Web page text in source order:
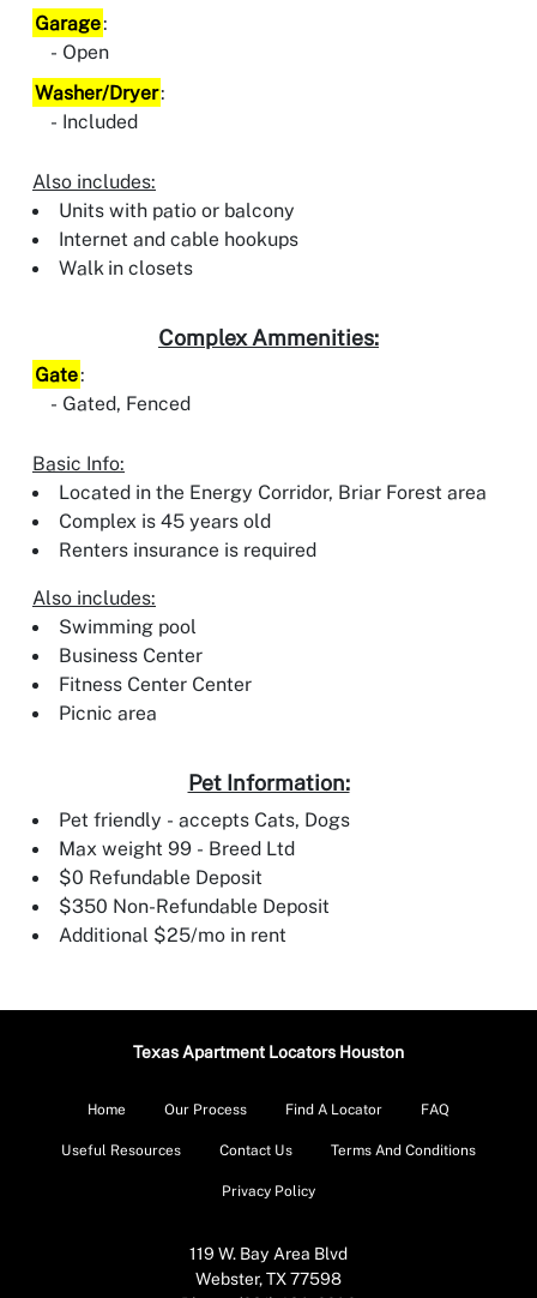
Garage:
Open
Washer/Dryer:
Included
Also includes:
Units with patio or balcony
Internet and cable hookups
Walk in closets
Complex Ammenities:
Gate:
Gated, Fenced
Basic Info:
Located in the Energy Corridor, Briar Forest area
Complex is 45 years old
Renters insurance is required
Also includes:
Swimming pool
Business Center
Fitness Center Center
Picnic area
Pet Information:
Pet friendly - accepts Cats, Dogs
Max weight 99 - Breed Ltd
$0 Refundable Deposit
$350 Non-Refundable Deposit
Additional $25/mo in rent
Texas Apartment Locators Houston
Home Our Process Find A Locator FAQ
Useful Resources Contact Us Terms And Conditions
Privacy Policy
119 W. Bay Area Blvd
Webster, TX 77598